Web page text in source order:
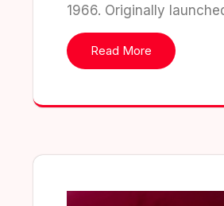
1966. Originally
Read More